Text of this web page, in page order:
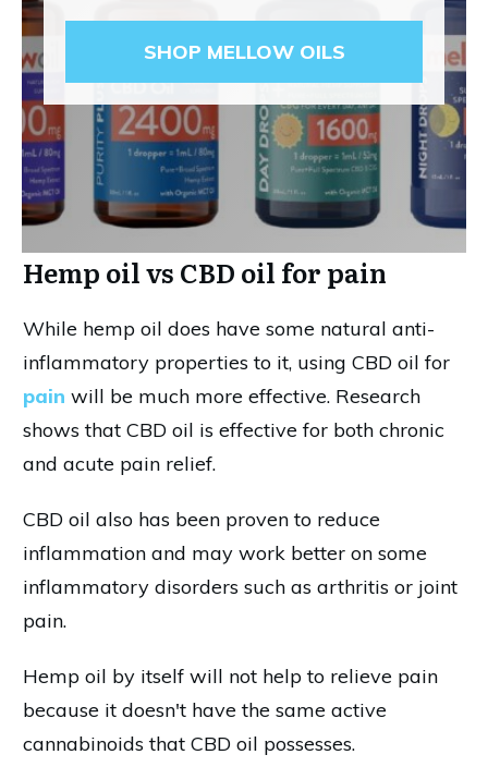
SHOP MELLOW OILS
Hemp oil vs CBD oil for pain
While hemp oil does have some natural anti-
inflammatory properties to it, using CBD oil for
pain will be much more effective. Research
shows that CBD oil is effective for both chronic
and acute pain relief.
CBD oil also has been proven to reduce
inflammation and may work better on some
inflammatory disorders such as arthritis or joint
pain.
Hemp oil by itself will not help to relieve pain
because it doesn't have the same active
cannabinoids that CBD oil possesses.